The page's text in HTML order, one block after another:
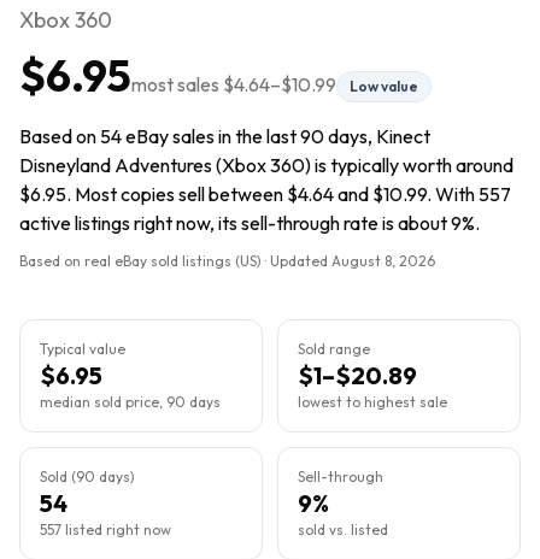
Xbox 360
$6.95most sales $4.64–$10.99 Low value
Based on 54 eBay sales in the last 90 days, Kinect
Disneyland Adventures (Xbox 360) is typically worth around
$6.95. Most copies sell between $4.64 and $10.99. With 557
active listings right now, its sell-through rate is about 9%.
Based on real eBay sold listings (US) · Updated August 8, 2026
Typical value
$6.95
median sold price, 90 days
Sold range
$1–$20.89
lowest to highest sale
Sold (90 days)
54
557 listed right now
Sell-through
9%
sold vs. listed